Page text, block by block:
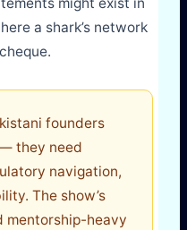
might exist in
a shark’s network
founders
they need
navigation,
The show’s
mentorship-heavy